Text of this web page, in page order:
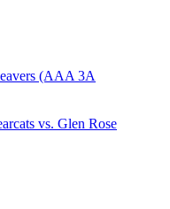
vs. Glen Rose